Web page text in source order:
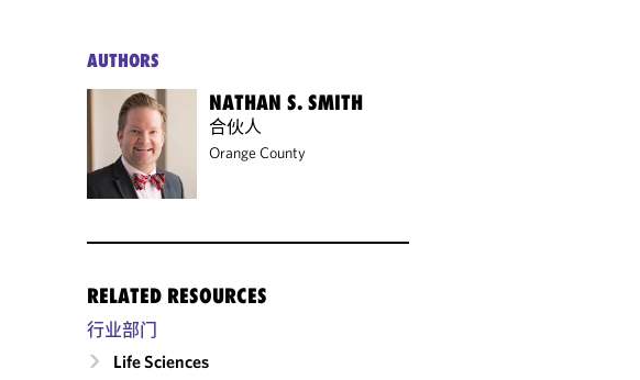
AUTHORS
NATHAN S. SMITH
合伙人
Orange County
RELATED RESOURCES
行业部门
Life Sciences